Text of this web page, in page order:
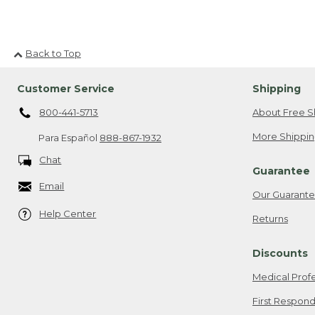
Back to Top
Customer Service
800-441-5713
Para Español 888-867-1932
Chat
Email
Help Center
Shipping
About Free
More
Guarantee
Our
Returns
Discounts
Medical
First